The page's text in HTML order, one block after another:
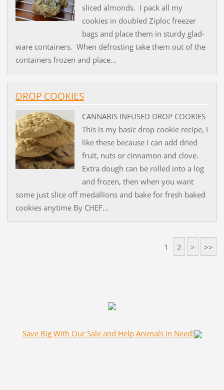
sliced almonds. I pack all my
cookies in doubled Ziploc freezer
bags and place them in sturdy glad-
ware containers. When defrosting take them out of the
containers frozen and place...
DROP COOKIES
CANNABIS INFUSED DROP COOKIES
This is my basic drop cookie recipe, I
like these because I can add dried
fruit, nuts or cinnamon and clove.
Extra dough can be rolled into a log
and frozen, then when you want
some just slice off medallions and bake for fresh baked
cookies anytime By CHEF...
1 2 > >>
Save Big With Our Sale and Help Animals in Need!